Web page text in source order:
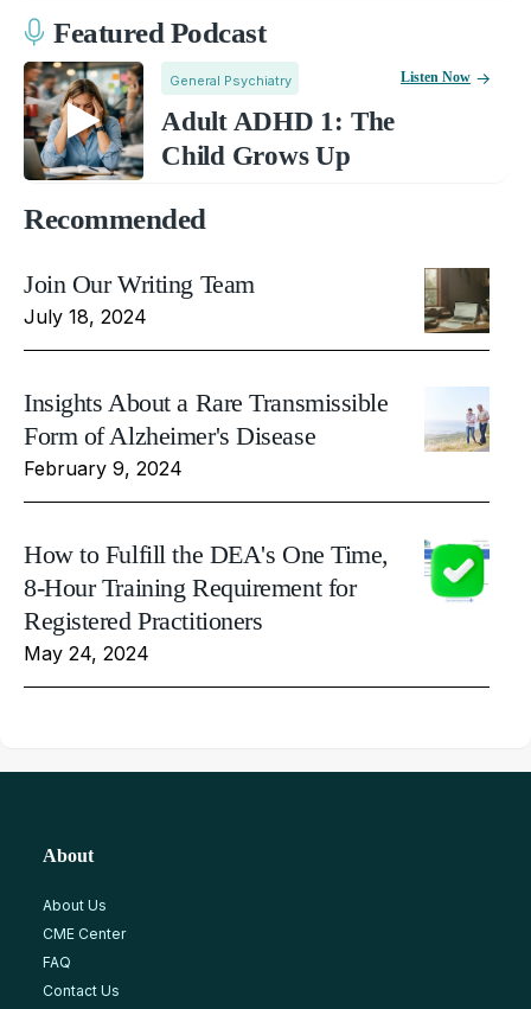
Featured Podcast
General Psychiatry
Adult ADHD 1: The
Child Grows Up
Listen Now
Recommended
Join Our Writing Team
July 18, 2024
Insights About a Rare Transmissible
Form of Alzheimer's Disease
February 9, 2024
How to Fulfill the DEA's One Time,
8-Hour Training Requirement for
Registered Practitioners
May 24, 2024
About
About Us
CME Center
FAQ
Contact Us